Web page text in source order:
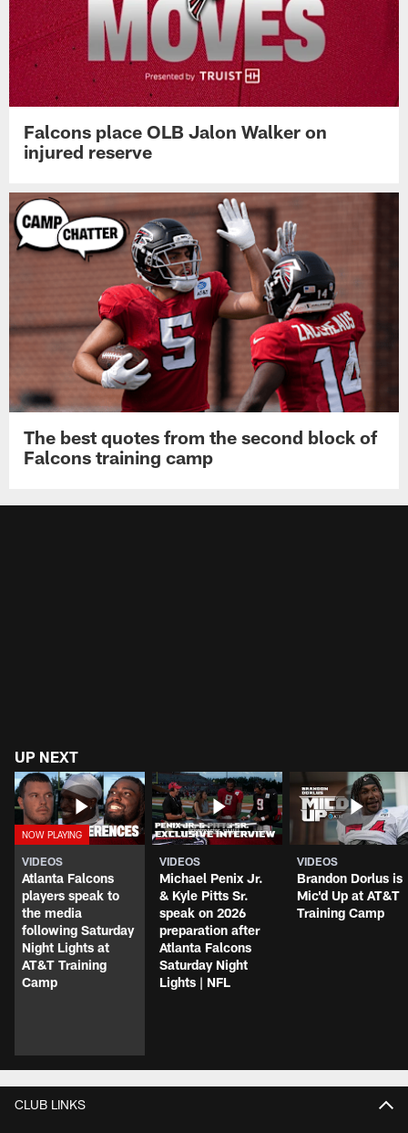
Falcons place OLB Jalon Walker on
injured reserve
The best quotes from the second block of
Falcons training camp
UP NEXT
VIDEOS
Atlanta Falcons
players speak to
the media
following Saturday
Night Lights at
AT&T Training
Camp
VIDEOS
Michael Penix Jr.
& Kyle Pitts Sr.
speak on 2026
preparation after
Atlanta Falcons
Saturday Night
Lights | NFL
VIDEOS
Brandon Dorlus is
Mic'd Up at AT&T
Training Camp
CLUB LINKS